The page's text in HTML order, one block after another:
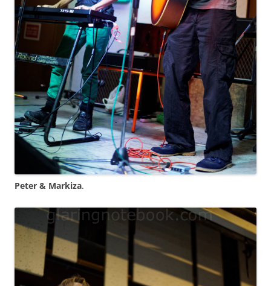
Peter & Markiza.